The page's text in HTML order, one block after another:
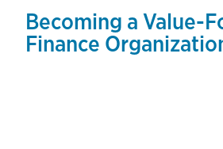
Becoming a Value-
Finance